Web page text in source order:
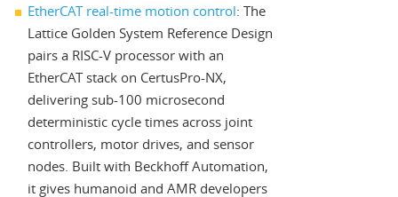
EtherCAT real-time motion control: The
Lattice Golden System Reference Design
pairs a RISC-V processor with an
EtherCAT stack on CertusPro-NX,
delivering sub-100 microsecond
deterministic cycle times across joint
controllers, motor drives, and sensor
nodes. Built with Beckhoff Automation,
it gives humanoid and AMR developers